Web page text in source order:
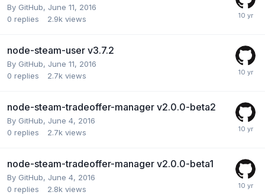
By GitHub, June 11, 2016
0 replies 2.9k views
node-steam-user v3.7.2
By GitHub, June 11, 2016
0 replies 2.7k views
node-steam-tradeoffer-manager v2.0.0-beta2
By GitHub, June 4, 2016
0 replies 2.7k views
node-steam-tradeoffer-manager v2.0.0-beta1
By GitHub, June 4, 2016
0 replies 2.8k views